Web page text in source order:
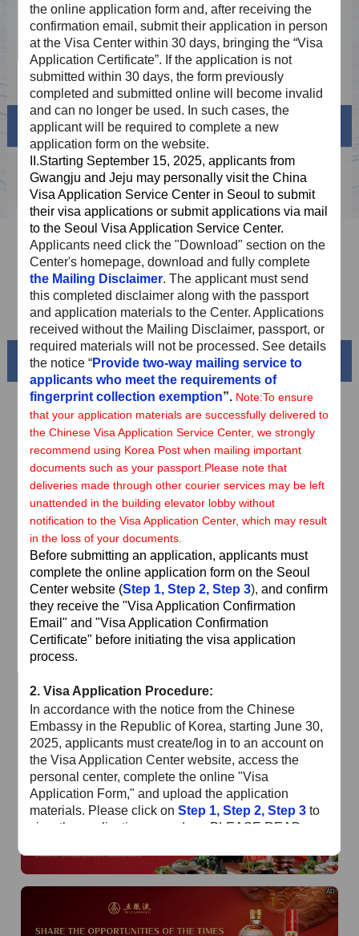
fingerprint collection exemption
Application STEP 1: Online Submission 2025-06-24
Application STEP 2：Offline Submission at
the Visa Centre after online approval
2025-06-24
Application STEP 3: Collection 2025-06-24
Visa info
Visa Category
Visa Fees
Sample Application Form
Downloads
Beautiful China
Splendid South China
The Yellow River Basin and its 18,000 kilometers of
winding coastline
AD
the online application form and, after receiving the
confirmation email, submit their application in person
at the Visa Center within 30 days, bringing the “Visa
Application Certificate”. If the application is not
submitted within 30 days, the form previously
completed and submitted online will become invalid
and can no longer be used. In such cases, the
applicant will be required to complete a new
application form on the website.
II.Starting September 15, 2025, applicants from
Gwangju and Jeju may personally visit the China
Visa Application Service Center in Seoul to submit
their visa applications or submit applications via mail
to the Seoul Visa Application Service Center.
Applicants needclick the "Download" section on the
Center's homepage, download and fully complete
the Mailing Disclaimer. The applicant must send
this completed disclaimer along with the passport
and application materials to the Center. Applications
received without the Mailing Disclaimer, passport, or
required materials will not be processed. See details
the notice “Provide two-way mailing service to
applicants who meet the requirements of
fingerprint collection exemption”. Note:To ensure
that your application materials are successfully delivered to
the Chinese Visa Application Service Center, we strongly
recommend using Korea Post when mailing important
documents such as your passport. Please note that
deliveries made through other courier services may be left
unattended in the building elevator lobby without
notification to the Visa Application Center, which may result
in the loss of your documents.
Before submitting an application, applicants must
complete the online application form on the Seoul
Center website (Step 1,Step 2,Step 3),and confirm
they receive the "Visa Application Confirmation
Email" and "Visa Application Confirmation
Certificate" before initiating the visa application
process.
2.Visa Application Procedure:
In accordance with the notice from the Chinese
Embassy in the Republic of Korea, starting June 30,
2025, applicants must create/log in to an account on
the Visa Application Center website, access the
personal center, complete the online "Visa
Application Form," and upload the application
materials. Please click onStep 1,Step 2,Step 3 to
view the application procedure. PLEASE READ
Special Reminder: Please ensure the application
status is "Online Review Completed" and you have
received the confirmation email before submitting
your passport, materials, and payment at the Visa